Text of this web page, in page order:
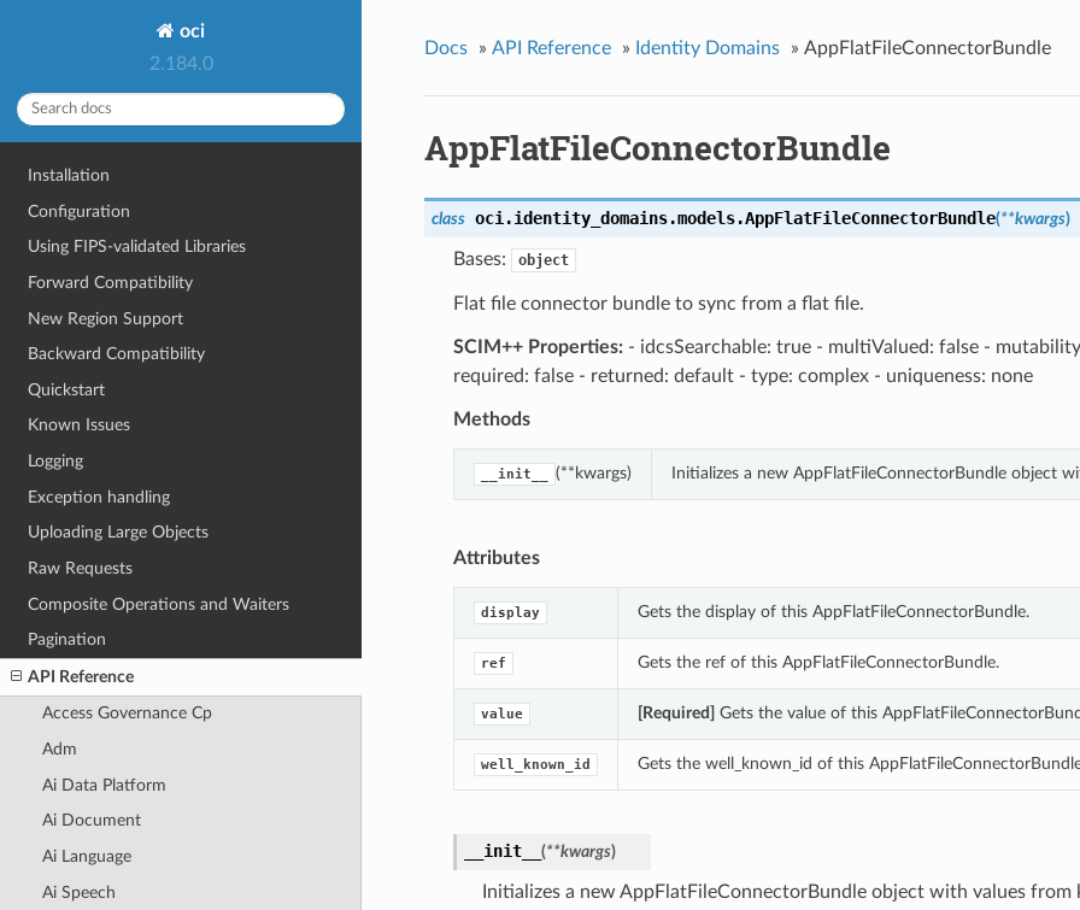
oci
2.184.0
Installation
Configuration
Using FIPS-validated Libraries
Forward Compatibility
New Region Support
Backward Compatibility
Quickstart
Known Issues
Logging
Exception handling
Uploading Large Objects
Raw Requests
Composite Operations and Waiters
Pagination
API Reference
Access Governance Cp
Adm
Ai Data Platform
Ai Document
Ai Language
Ai Speech
Docs » API Reference » Identity Domains » AppFlatFileConnectorBundle
AppFlatFileConnectorBundle
class oci.identity_domains.models.AppFlatFileConnectorBundle(**kwargs)
Bases: object
Flat file connector bundle to sync from a flat file.
SCIM++ Properties:- idcsSearchable: true - multiValued: false -
required: false - returned: default - type: complex - uniqueness: none
Methods
__init__ (**kwargs) Initializes a new AppFlatFileConnectorBundle object
Attributes
display Gets the display of this AppFlatFileConnectorBundle.
ref Gets the ref of this AppFlatFileConnectorBundle.
value [Required] Gets the value of this
well_known_id Gets the well_known_id of this
__init__ (**kwargs)
Initializes a new AppFlatFileConnectorBundle object with values from